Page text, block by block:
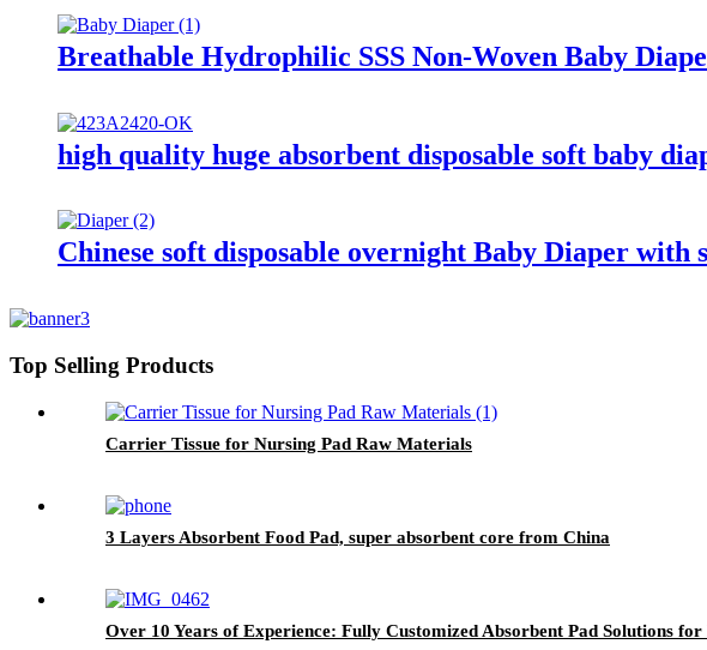
Breathable Hydrophilic SSS Non-Woven Baby
high quality huge absorbent disposable soft baby
Chinese soft disposable overnight Baby Diaper
Top Selling Products
Carrier Tissue for Nursing Pad Raw Materials
3 Layers Absorbent Food Pad, super absorbent core from China
Over 10 Years of Experience: Fully Customized Absorbent Pad Solutions for